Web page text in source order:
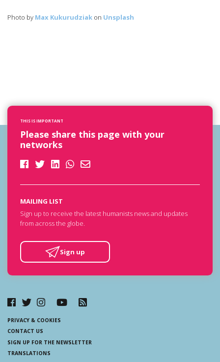
Photo by Max Kukurudziak on Unsplash
THIS IS IMPORTANT
Please share this page with your
networks
MAILING LIST
Sign up to receive the latest humanists news and updates
from across the globe.
Sign up
PRIVACY & COOKIES
CONTACT US
SIGN UP FOR THE NEWSLETTER
TRANSLATIONS